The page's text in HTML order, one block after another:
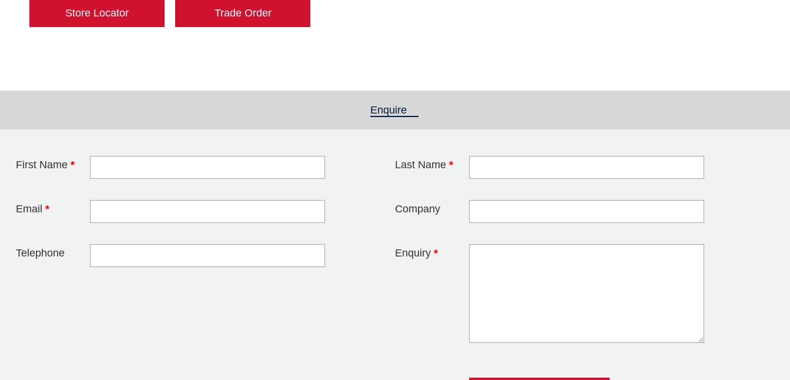
Store Locator Trade Order
Enquire
First Name * Last Name *
Email * Company
Telephone Enquiry *
Leave this field blank